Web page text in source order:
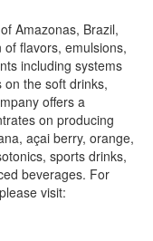
Amazonas, Brazil,
flavors, emulsions,
including systems
the soft drinks,
offers a
on producing
açai berry, orange,
sports drinks,
beverages. For
visit: